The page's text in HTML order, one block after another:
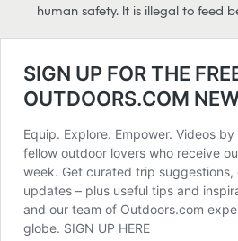
human safety. It is illegal to feed